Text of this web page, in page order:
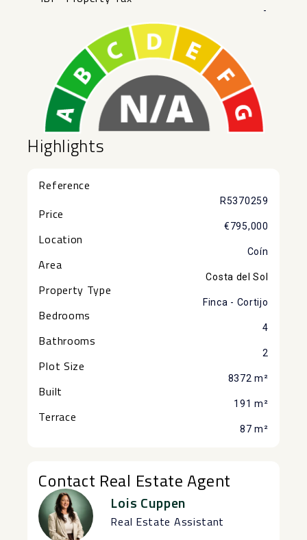
-
Highlights
Reference
R5370259
Price
€795,000
Location
Coín
Area
Costa del Sol
Property Type
Finca - Cortijo
Bedrooms
4
Bathrooms
2
Plot Size
8372 m²
Built
191 m²
Terrace
87 m²
Contact Real Estate Agent
Lois Cuppen
Real Estate Assistant